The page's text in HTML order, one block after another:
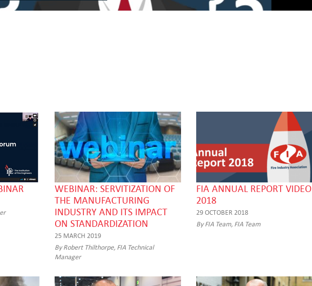
WEBINAR: SERVITIZATION OF
THE MANUFACTURING
INDUSTRY AND ITS IMPACT
ON STANDARDIZATION
25 MARCH 2019
By Robert Thilthorpe, FIA Technical
Manager
FIA ANNUAL REPORT VIDEO
2018
29 OCTOBER 2018
By FIA Team, FIA Team